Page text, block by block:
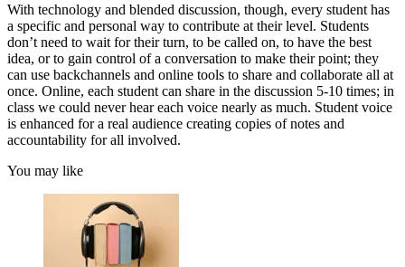
With technology and blended discussion, though, every student has
a specific and personal way to contribute at their level. Students
don’t need to wait for their turn, to be called on, to have the best
idea, or to gain control of a conversation to make their point; they
can use backchannels and online tools to share and collaborate all at
once. Online, each student can share in the discussion 5-10 times; in
class we could never hear each voice nearly as much. Student voice
is enhanced for a real audience creating copies of notes and
accountability for all involved.
You may like